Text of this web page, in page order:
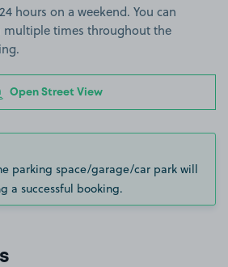
hours on a weekend. You can
multiple times throughout the
Open Street View
parking space/garage/car park will
a successful booking.